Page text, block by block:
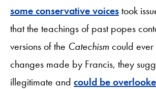
some conservative voicestook
that the teachings of past popes
versions of the Catechism could ever
changes made by Francis, they
illegitimate and could be